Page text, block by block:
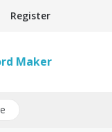
Register
Maker